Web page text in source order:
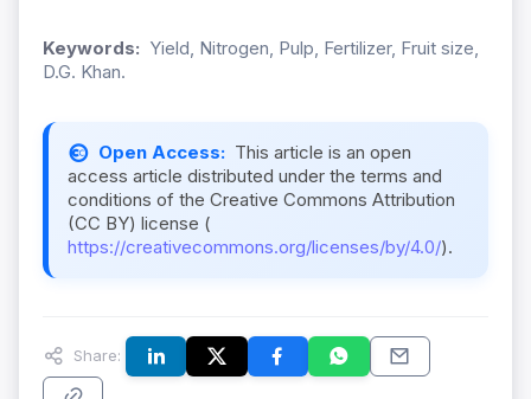
Keywords: Yield, Nitrogen, Pulp, Fertilizer, Fruit size,
D.G. Khan.
Open Access: This article is an open
access article distributed under the terms and
conditions of the Creative Commons Attribution
(CC BY) license (
https://creativecommons.org/licenses/by/4.0/).
Share: